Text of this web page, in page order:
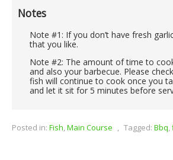
Notes
Note #1: If you don’t have fresh
that you like.
Note #2: The amount of time to
and also your barbecue. Please
fish will continue to cook once you
and let it sit for 5 minutes before
Posted in: Fish,Main Course , Tagged: Bbq,